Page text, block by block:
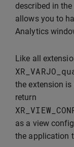
described in
allows you to
Analytics
Like all
the extension
return
as a view
the application